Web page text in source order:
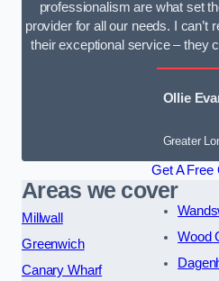
professionalism are what set
provider for all our needs. I can’t
their exceptional service – they
Ollie
Greater
Get A Free
Areas we cover
Millwall
Greenwich
Canary Wharf
Wood